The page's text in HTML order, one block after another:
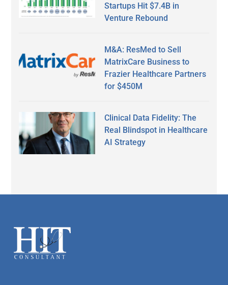
Startups Hit $7.4B in
Venture Rebound
M&A: ResMed to Sell
MatrixCare Business to
Frazier Healthcare Partners
for $450M
Clinical Data Fidelity: The
Real Blindspot in Healthcare
AI Strategy
Footer